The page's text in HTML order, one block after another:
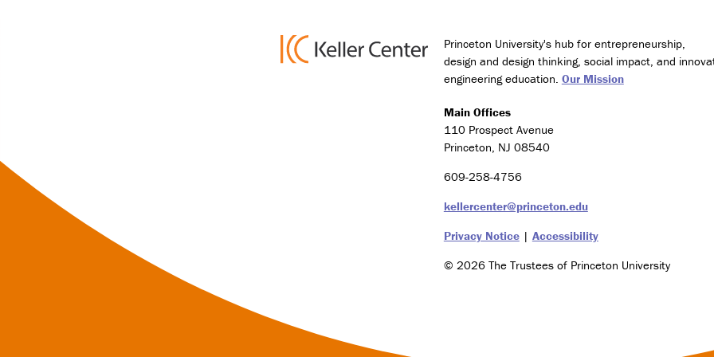
Princeton University's hub for entrepreneurship,
design and design thinking, social impact, and
engineering education. Our Mission
Main Offices
110 Prospect Avenue
Princeton, NJ 08540
609-258-4756
kellercenter@princeton.edu
Privacy Notice| Accessibility
© 2026 The Trustees of Princeton University